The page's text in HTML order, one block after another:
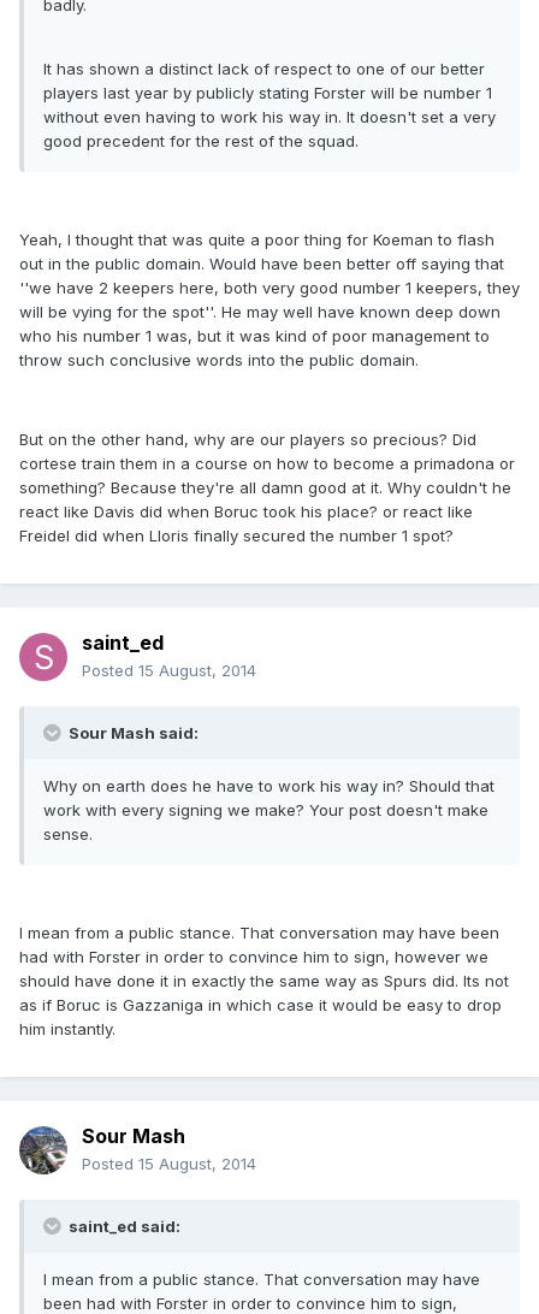
badly.
It has shown a distinct lack of respect to one of our better
players last year by publicly stating Forster will be number 1
without even having to work his way in. It doesn't set a very
good precedent for the rest of the squad.
Yeah, I thought that was quite a poor thing for Koeman to flash
out in the public domain. Would have been better off saying that
''we have 2 keepers here, both very good number 1 keepers, they
will be vying for the spot''. He may well have known deep down
who his number 1 was, but it was kind of poor management to
throw such conclusive words into the public domain.
But on the other hand, why are our players so precious? Did
cortese train them in a course on how to become a primadona or
something? Because they're all damn good at it. Why couldn't he
react like Davis did when Boruc took his place? or react like
Freidel did when Lloris finally secured the number 1 spot?
saint_ed
Posted 15 August, 2014
Sour Mash said:
Why on earth does he have to work his way in? Should that
work with every signing we make? Your post doesn't make
sense.
I mean from a public stance. That conversation may have been
had with Forster in order to convince him to sign, however we
should have done it in exactly the same way as Spurs did. Its not
as if Boruc is Gazzaniga in which case it would be easy to drop
him instantly.
Sour Mash
Posted 15 August, 2014
saint_ed said:
I mean from a public stance. That conversation may have
been had with Forster in order to convince him to sign,